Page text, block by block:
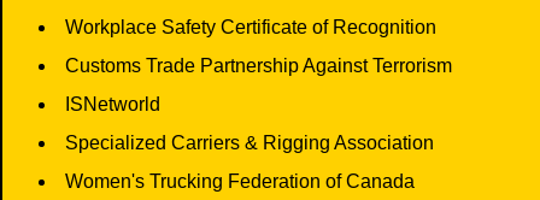
Workplace Safety Certificate of Recognition
Customs Trade Partnership Against Terrorism
ISNetworld
Specialized Carriers & Rigging Association
Women's Trucking Federation of Canada